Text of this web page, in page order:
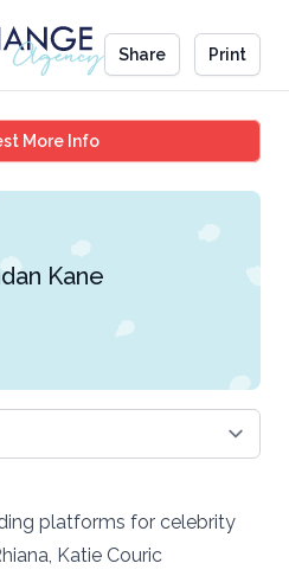
Share Print
More InfoBrendan Kane
Kane
platforms for celebrity
Katie Couric